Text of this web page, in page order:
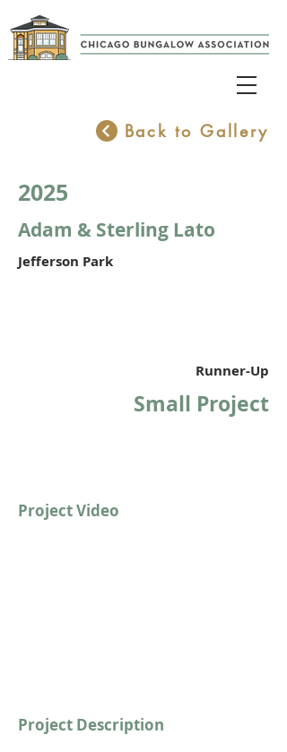
Back to Gallery
2025
Adam & Sterling Lato
Jefferson Park
Runner-Up
Small Project
Project Video
Project Description